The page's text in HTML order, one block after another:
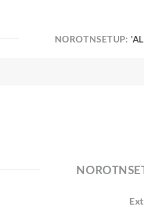
NOROTNSETUP: